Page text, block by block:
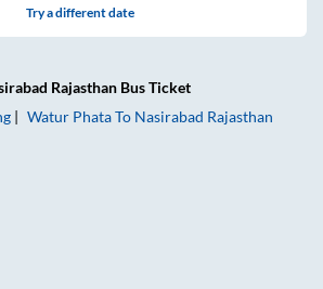
Try a different date
Rajasthan Bus Ticket
Watur PhataTo Nasirabad Rajasthan